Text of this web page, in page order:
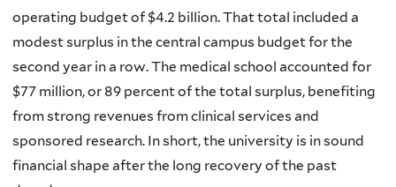
operating budget of $4.2 billion. That total included a
modest surplus in the central campus budget for the
second year in a row. The medical school accounted for
$77 million, or 89 percent of the total surplus, benefiting
from strong revenues from clinical services and
sponsored research. In short, the university is in sound
financial shape after the long recovery of the past